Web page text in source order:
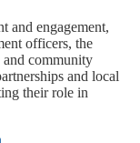
and engagement,
officers, the
community
and local
their role in